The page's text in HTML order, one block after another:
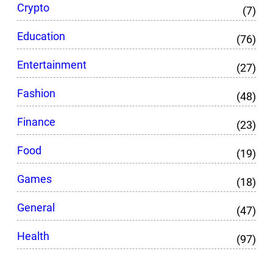
Crypto
(7)
Education
(76)
Entertainment
(27)
Fashion
(48)
Finance
(23)
Food
(19)
Games
(18)
General
(47)
Health
(97)